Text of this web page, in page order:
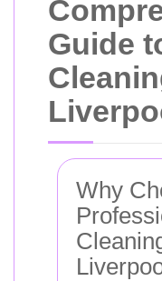
Guide
Why